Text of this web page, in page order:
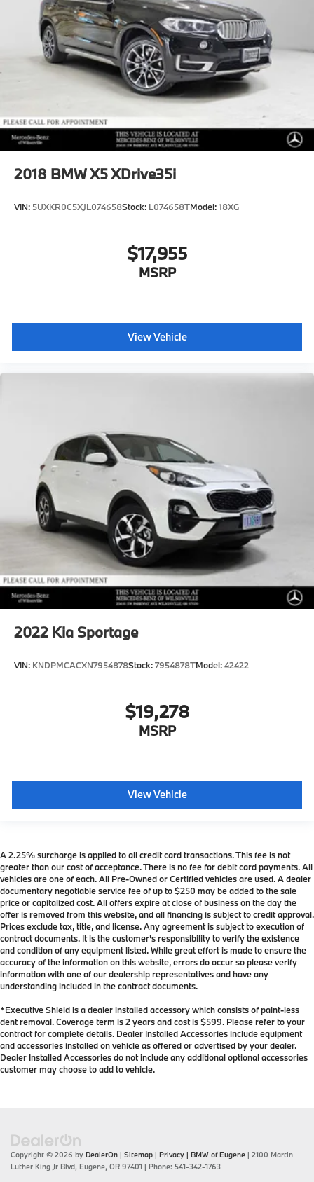
2018 BMW X5 XDrive35i
VIN: 5UXKR0C5XJL074658Stock: L074658TModel:18XG
$17,955
MSRP
View Vehicle
2022 Kia Sportage
VIN: KNDPMCACXN7954878Stock:7954878TModel:42422
$19,278
MSRP
View Vehicle
A 2.25% surcharge is applied to all credit card transactions. This fee is not
greater than our cost of acceptance. There is no fee for debit card payments. All
vehicles are one of each. All Pre-Owned or Certified vehicles are used. A dealer
documentary negotiable service fee of up to $250 may be added to the sale
price or capitalized cost. All offers expire at close of business on the day the
offer is removed from this website, and all financing is subject to credit approval.
Prices exclude tax, title, and license. Any agreement is subject to execution of
contract documents. It is the customer's responsibility to verify the existence
and condition of any equipment listed. While great effort is made to ensure the
accuracy of the information on this website, errors do occur so please verify
information with one of our dealership representatives and have any
understanding included in the contract documents.
*Executive Shield is a dealer installed accessory which consists of paint-less
dent removal. Coverage term is 2 years and cost is $599. Please refer to your
contract for complete details. Dealer Installed Accessories include equipment
and accessories installed on vehicle as offered or advertised by your dealer.
Dealer Installed Accessories do not include any additional optional accessories
customer may choose to add to vehicle.
Copyright © 2026 by DealerOn | Sitemap | Privacy | BMW of Eugene | 2100 Martin
Luther King Jr Blvd, Eugene, OR 97401 | Phone: 541-342-1763